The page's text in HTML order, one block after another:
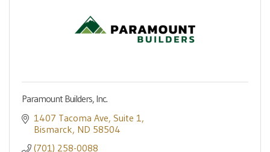
Paramount Builders, Inc.
1407 Tacoma Ave Suite 1
Bismarck ND 58504
(701) 258-0088